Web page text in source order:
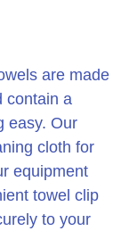
are made
contain a
easy. Our
cloth for
equipment
towel clip
to your